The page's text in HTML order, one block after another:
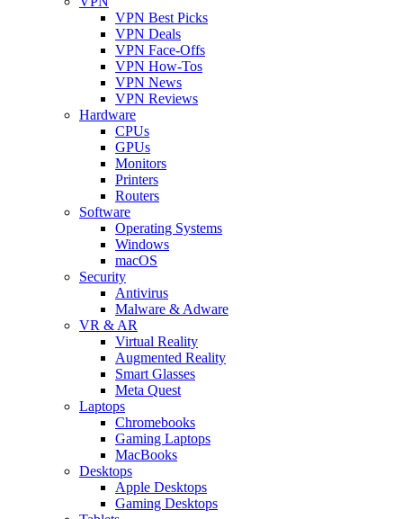
VPN Best Picks
VPN Deals
VPN Face-Offs
VPN How-Tos
VPN News
VPN Reviews
Hardware
CPUs
GPUs
Monitors
Printers
Routers
Software
Operating Systems
Windows
macOS
Security
Antivirus
Malware & Adware
VR & AR
Virtual Reality
Augmented Reality
Smart Glasses
Meta Quest
Laptops
Chromebooks
Gaming Laptops
MacBooks
Desktops
Apple Desktops
Gaming Desktops